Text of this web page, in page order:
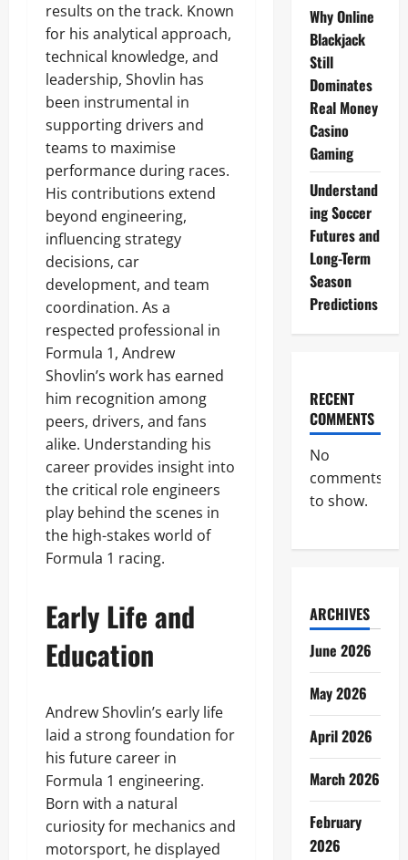
results on the track. Known
for his analytical approach,
technical knowledge, and
leadership, Shovlin has
been instrumental in
supporting drivers and
teams to maximise
performance during races.
His contributions extend
beyond engineering,
influencing strategy
decisions, car
development, and team
coordination. As a
respected professional in
Formula 1, Andrew
Shovlin’s work has earned
him recognition among
peers, drivers, and fans
alike. Understanding his
career provides insight into
the critical role engineers
play behind the scenes in
the high-stakes world of
Formula 1 racing.
Early Life and
Education
Andrew Shovlin’s early life
laid a strong foundation for
his future career in
Formula 1 engineering.
Born with a natural
curiosity for mechanics and
motorsport, he displayed
Why Online
Blackjack
Still
Dominates
Real Money
Casino
Gaming
Understand
ing Soccer
Futures and
Long-Term
Season
Predictions
RECENT
COMMENTS
No
comments
to show.
ARCHIVES
June 2026
May 2026
April 2026
March 2026
February
2026